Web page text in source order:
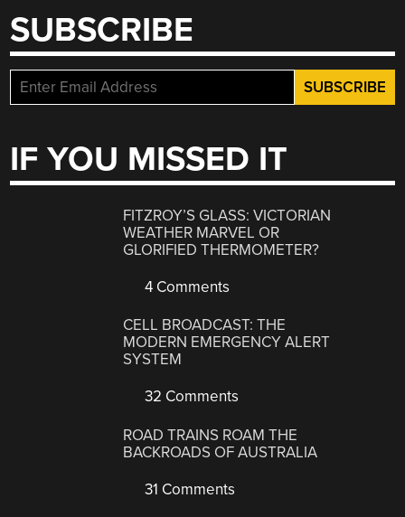
SUBSCRIBE
IF YOU MISSED IT
FITZROY’S GLASS: VICTORIAN
WEATHER MARVEL OR
GLORIFIED THERMOMETER?
4 Comments
CELL BROADCAST: THE
MODERN EMERGENCY ALERT
SYSTEM
32 Comments
ROAD TRAINS ROAM THE
BACKROADS OF AUSTRALIA
31 Comments